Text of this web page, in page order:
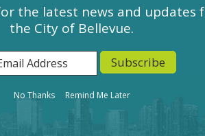
Council
Council
Commission
the latest news and updates
the City of Bellevue.
No Thanks Remind Me Later